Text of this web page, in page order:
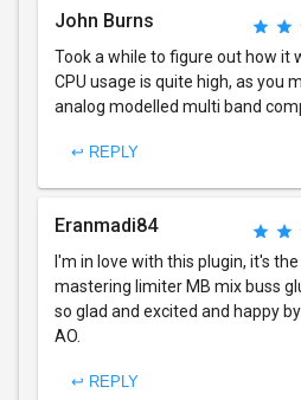
John Burns
Took a while to figure out how it
CPU usage is quite high, as you
analog modelled multi band
↩ REPLY
Eranmadi84
I'm in love with this plugin, it's
mastering limiter MB mix buss
so glad and excited and happy
AO.
↩ REPLY